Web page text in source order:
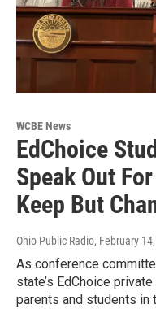
WCBE News
EdChoice
Speak Out
Keep But
Ohio Public Radio, February
As conference
state’s EdChoice
parents and students in